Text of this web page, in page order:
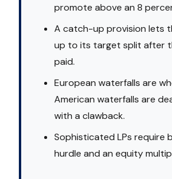
promote above an 8
A catch-up provision lets
up to its target split after
paid.
European waterfalls are
American waterfalls are
with a clawback.
Sophisticated LPs require
hurdle and an equity